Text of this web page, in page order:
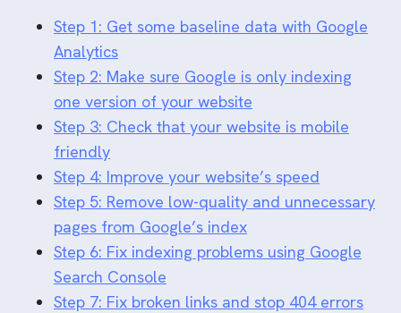
Step 1: Get some baseline data with Google
Analytics
Step 2: Make sure Google is only indexing
one version of your website
Step 3: Check that your website is mobile
friendly
Step 4: Improve your website’s speed
Step 5: Remove low-quality and unnecessary
pages from Google’s index
Step 6: Fix indexing problems using Google
Search Console
Step 7: Fix broken links and stop 404 errors